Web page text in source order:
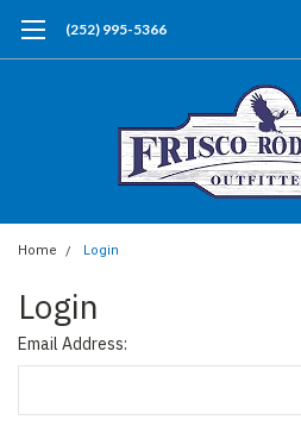
(252) 995-5366
Home Login
Login
Email Address: